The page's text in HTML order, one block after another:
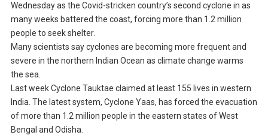
Wednesday as the Covid-stricken country’s second cyclone in as
many weeks battered the coast, forcing more than 1.2 million
people to seek shelter.
Many scientists say cyclones are becoming more frequent and
severe in the northern Indian Ocean as climate change warms
the sea.
Last week Cyclone Tauktae claimed at least 155 lives in western
India. The latest system, Cyclone Yaas, has forced the evacuation
of more than 1.2 million people in the eastern states of West
Bengal and Odisha.